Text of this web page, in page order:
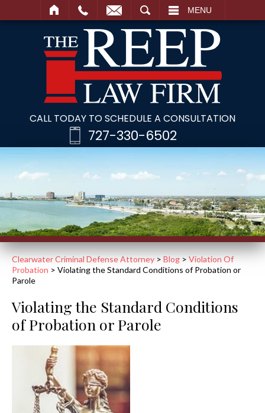
MENU
CALL TODAY TO SCHEDULE A CONSULTATION
727-330-6502
Clearwater Criminal Defense Attorney > Blog > Violation Of
Probation > Violating the Standard Conditions of Probation or
Parole
Violating the Standard Conditions
of Probation or Parole